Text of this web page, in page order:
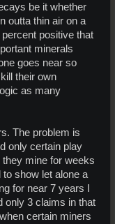
be it whether
outta thin air on a
positive that
minerals
goes near so
their own
as many
The problem is
only certain play
mine for weeks
show let alone a
for near 7 years I
only 3 claims in that
certain miners